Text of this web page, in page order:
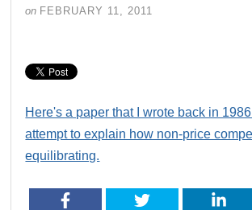
on FEBRUARY 11, 2011
Here's a paper that I wrote back in 1986
attempt to explain how non-price
equilibrating.